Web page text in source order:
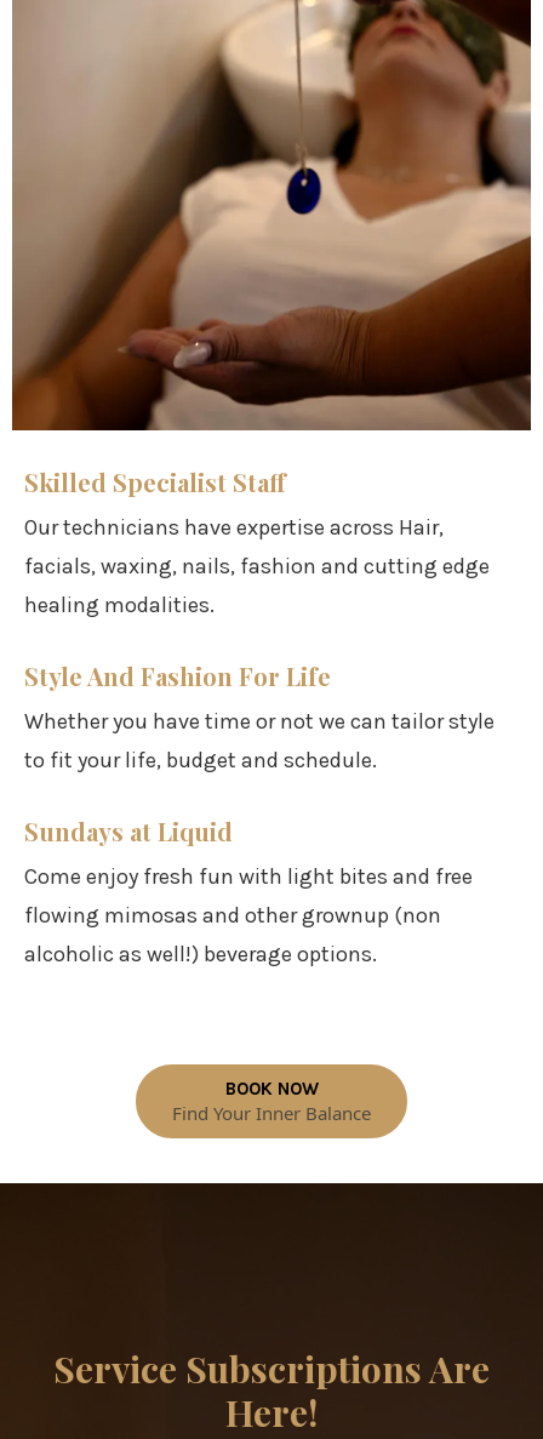
Skilled Specialist Staff
Our technicians have expertise across Hair,
facials, waxing, nails, fashion and cutting edge
healing modalities.
Style And Fashion For Life
Whether you have time or not we can tailor style
to fit your life, budget and schedule.
Sundays at Liquid
Come enjoy fresh fun with light bites and free
flowing mimosas and other grownup (non
alcoholic as well!) beverage options.
BOOK NOW
Find Your Inner Balance
Service Subscriptions Are
Here!